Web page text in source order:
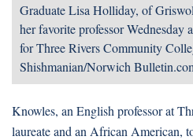
Graduate Lisa Holliday, of
her favorite professor Wednesday
for Three Rivers Community
Shishmanian/Norwich
Knowles, an English professor at
laureate and an African American,